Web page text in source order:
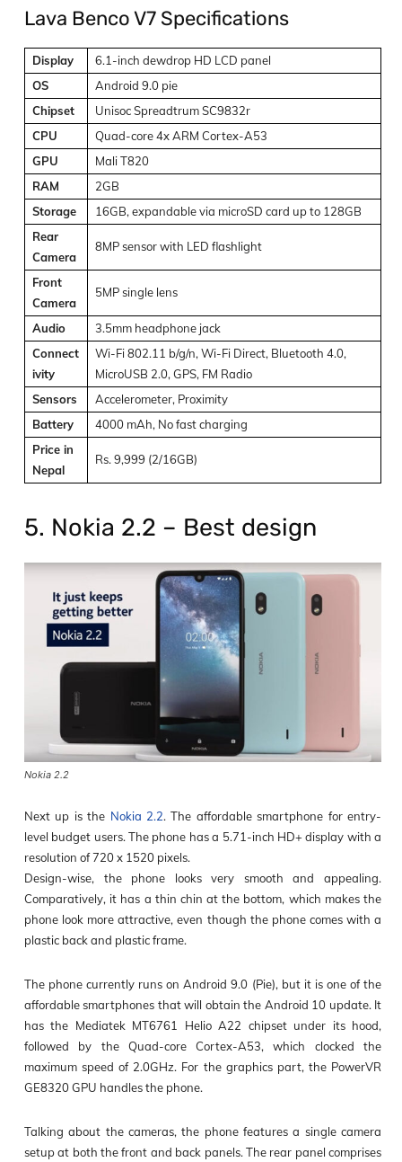
Lava Benco V7 Specifications
Display
6.1-inch dewdrop HD LCD panel
OS
Android 9.0 pie
Chipset
Unisoc Spreadtrum SC9832r
CPU
Quad-core 4x ARM Cortex-A53
GPU
Mali T820
RAM
2GB
Storage
16GB, expandable via microSD card up to 128GB
Rear
Camera
8MP sensor with LED flashlight
Front
Camera
5MP single lens
Audio
3.5mm headphone jack
Connect
ivity
Wi-Fi 802.11 b/g/n, Wi-Fi Direct, Bluetooth 4.0,
MicroUSB 2.0, GPS, FM Radio
Sensors
Accelerometer, Proximity
Battery
4000 mAh, No fast charging
Price in
Nepal
Rs. 9,999 (2/16GB)
5. Nokia 2.2 – Best design
Nokia 2.2
Next up is the Nokia 2.2. The affordable smartphone for entry-
level budget users. The phone has a 5.71-inch HD+ display with a
resolution of 720 x 1520 pixels.
Design-wise, the phone looks very smooth and appealing.
Comparatively, it has a thin chin at the bottom, which makes the
phone look more attractive, even though the phone comes with a
plastic back and plastic frame.
The phone currently runs on Android 9.0 (Pie), but it is one of the
affordable smartphones that will obtain the Android 10 update. It
has the Mediatek MT6761 Helio A22 chipset under its hood,
followed by the Quad-core Cortex-A53, which clocked the
maximum speed of 2.0GHz. For the graphics part, the PowerVR
GE8320 GPU handles the phone.
Talking about the cameras, the phone features a single camera
setup at both the front and back panels. The rear panel comprises